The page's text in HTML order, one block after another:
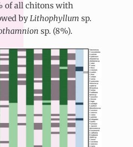
of all chitons with
byLithophyllum sp.
sp. (8%).